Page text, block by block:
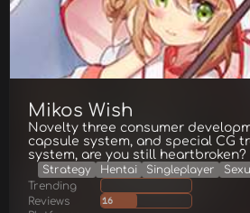
Mikos Wish
Novelty three consumer
capsule system, and special CG
system, are you still heartbroken?
Strategy Hentai Singleplayer
Trending
Reviews
16